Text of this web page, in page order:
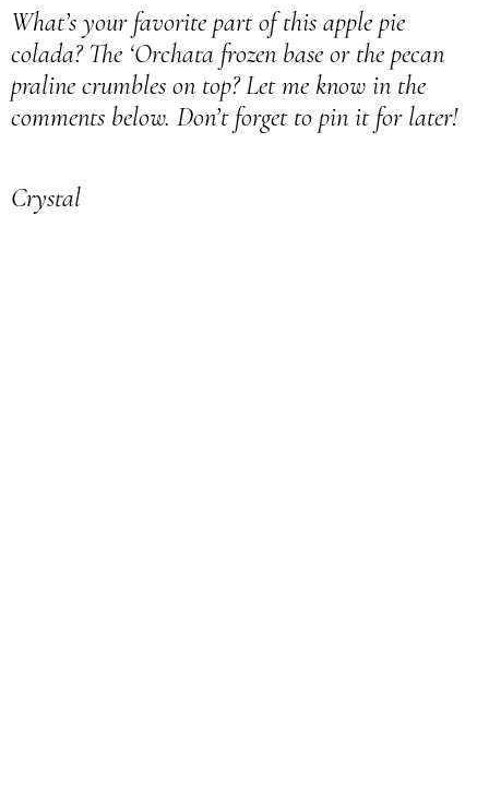
What’s your favorite part of this apple pie
colada? The ‘Orchata frozen base or the pecan
praline crumbles on top? Let me know in the
comments below. Don’t forget to pin it for later!
Crystal